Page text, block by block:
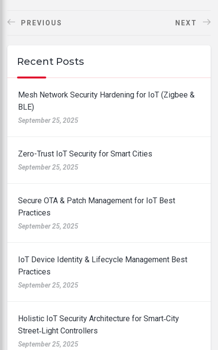
PREVIOUS NEXT
Recent Posts
Mesh Network Security Hardening for IoT (Zigbee &
BLE)
September 25, 2025
Zero-Trust IoT Security for Smart Cities
September 25, 2025
Secure OTA & Patch Management for IoT Best
Practices
September 25, 2025
IoT Device Identity & Lifecycle Management Best
Practices
September 25, 2025
Holistic IoT Security Architecture for Smart‑City
Street‑Light Controllers
September 25, 2025